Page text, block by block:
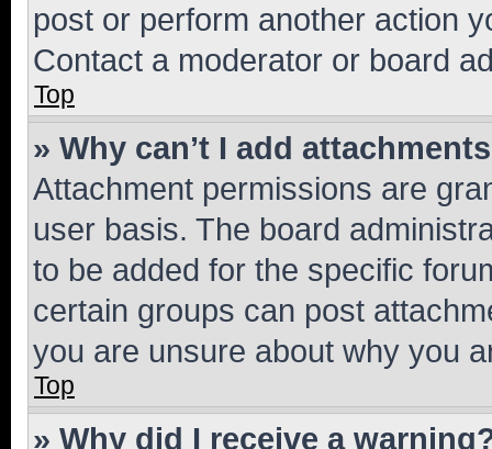
post or perform another action
Contact a moderator or board
Top
» Why can’t I add
Attachment permissions are
user basis. The board
to be added for the specific
certain groups can post
you are unsure about why you
Top
» Why did I receive a